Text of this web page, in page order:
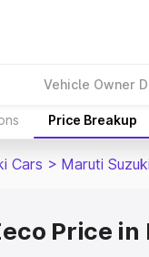
Vehicle Owner
Price Breakup
Cars > Maruti
Price